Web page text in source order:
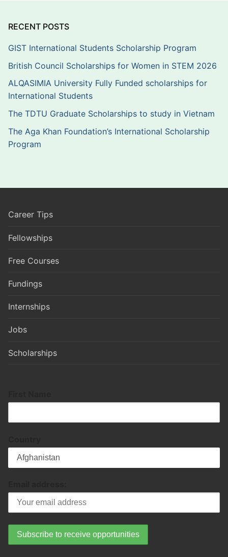
RECENT POSTS
GIST International Students Scholarship Program
British Council Scholarships for Women in STEM 2026
ALQASIMIA University Fully Funded scholarships for
International Students
The TDTU Graduate Scholarships to study in Vietnam
The Aga Khan Foundation’s International Scholarship
Program
Career Tips
Fellowships
Free Courses
Fundings
Internships
Jobs
Scholarships